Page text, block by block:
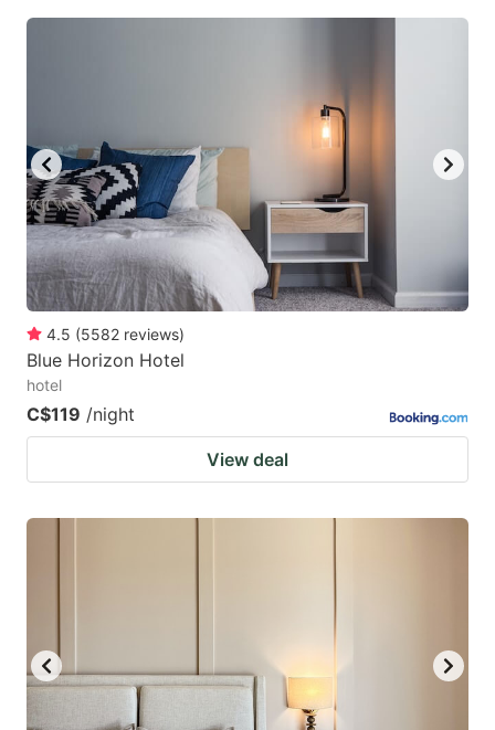
4.5 (5582 reviews)
Blue Horizon Hotel
hotel
C$119 /night
View deal